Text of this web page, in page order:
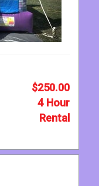
$250.00
4 Hour
Rental